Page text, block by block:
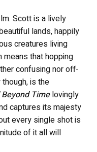
Scott is a lively
lands, happily
creatures living
means that hopping
confusing nor off-
is the
Timelovingly
captures its majesty
every single shot is
of it all will